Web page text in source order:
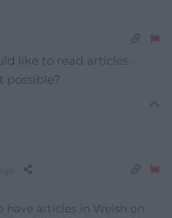
like to read articles
possible?
have articles in Welsh on